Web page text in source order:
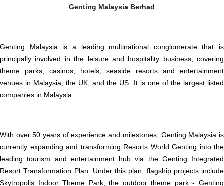
Genting Malaysia Berhad
Genting Malaysia is a leading multinational conglomerate that is
principally involved in the leisure and hospitality business, covering
theme parks, casinos, hotels, seaside resorts and entertainment
venues in Malaysia, the UK, and the US. It is one of the largest listed
companies in Malaysia.
With over 50 years of experience and milestones, Genting Malaysia is
currently expanding and transforming Resorts World Genting into the
leading tourism and entertainment hub via the Genting Integrated
Resort Transformation Plan. Under this plan, flagship projects include
Skytropolis Indoor Theme Park, the outdoor theme park - Genting